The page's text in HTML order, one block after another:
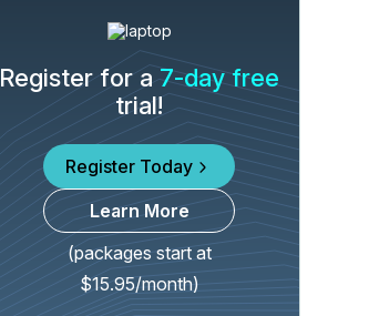
Register for a7-day free
trial!
Register Today
Learn More
(packages start at
$15.95/month)